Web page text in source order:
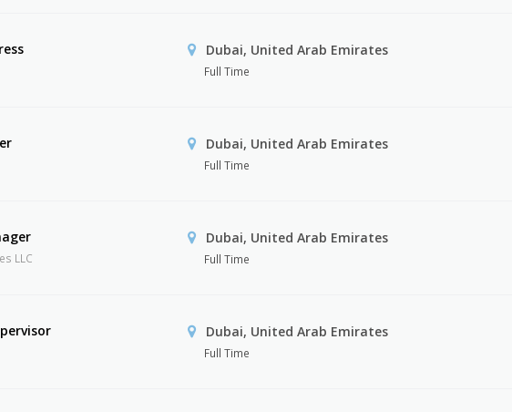
Dubai, United Arab Emirates
Full Time
Dubai, United Arab Emirates
Full Time
LLC
Dubai, United Arab Emirates
Full Time
Dubai, United Arab Emirates
Full Time